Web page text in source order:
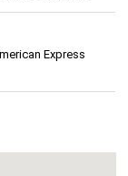
Express